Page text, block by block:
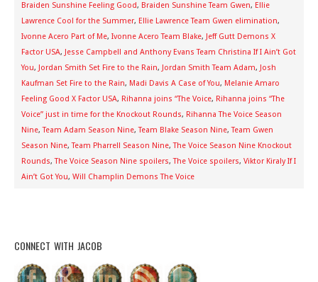
Braiden Sunshine Feeling Good, Braiden Sunshine Team Gwen, Ellie
Lawrence Cool for the Summer, Ellie Lawrence Team Gwen elimination,
Ivonne Acero Part of Me, Ivonne Acero Team Blake, Jeff Gutt Demons X
Factor USA, Jesse Campbell and Anthony Evans Team Christina If I Ain’t Got
You, Jordan Smith Set Fire to the Rain, Jordan Smith Team Adam, Josh
Kaufman Set Fire to the Rain, Madi Davis A Case of You, Melanie Amaro
Feeling Good X Factor USA, Rihanna joins “The Voice, Rihanna joins “The
Voice” just in time for the Knockout Rounds, Rihanna The Voice Season
Nine,Team Adam Season Nine,Team Blake Season Nine,Team Gwen
Season Nine,Team Pharrell Season Nine,The Voice Season Nine Knockout
Rounds,The Voice Season Nine spoilers,The Voice spoilers, Viktor Kiraly If I
Ain’t Got You, Will Champlin Demons The Voice
CONNECT WITH JACOB